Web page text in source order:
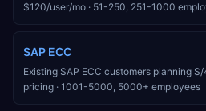
$120/user/mo · 51-250, 251-1000
SAP ECC
Existing SAP ECC customers planning
pricing · 1001-5000, 5000+ employees